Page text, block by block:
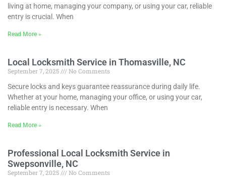
living at home, managing your company, or using your car, reliable
entry is crucial. When
Read More »
Local Locksmith Service in Thomasville, NC
September 7, 2025
No Comments
Secure locks and keys guarantee reassurance during daily life.
Whether at your home, managing your office, or using your car,
reliable entry is necessary. When
Read More »
Professional Local Locksmith Service in
Swepsonville, NC
September 7, 2025
No Comments